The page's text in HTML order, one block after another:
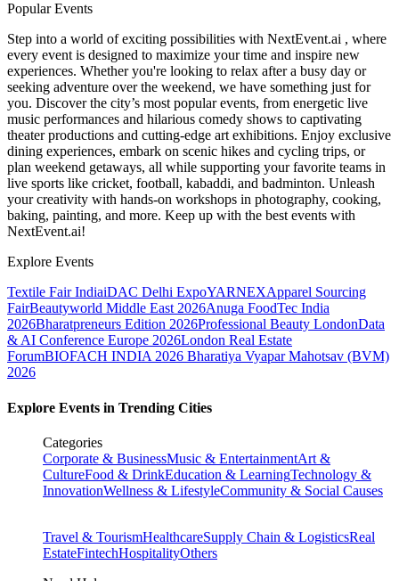
Popular Events
Step into a world of exciting possibilities with NextEvent.ai , where
every event is designed to maximize your time and inspire new
experiences. Whether you're looking to relax after a busy day or
seeking adventure over the weekend, we have something just for
you. Discover the city’s most popular events, from energetic live
music performances and hilarious comedy shows to captivating
theater productions and cutting-edge art exhibitions. Enjoy exclusive
dining experiences, embark on scenic hikes and cycling trips, or
plan weekend getaways, all while supporting your favorite teams in
live sports like cricket, football, kabaddi, and badminton. Unleash
your creativity with hands-on workshops in photography, cooking,
baking, painting, and more. Keep up with the best events with
NextEvent.ai!
Explore Events
Textile Fair IndiaiDAC Delhi ExpoYARNEXApparel Sourcing
FairBeautyworld Middle East 2026Anuga FoodTec India
2026Bharatpreneurs Edition 2026Professional Beauty LondonData
& AI Conference Europe 2026London Real Estate
ForumBIOFACH INDIA 2026 Bharatiya Vyapar Mahotsav (BVM)
2026
Explore Events in Trending Cities
Categories
Corporate & BusinessMusic & EntertainmentArt &
CultureFood & DrinkEducation & LearningTechnology &
InnovationWellness & LifestyleCommunity & Social Causes
Travel & TourismHealthcareSupply Chain & LogisticsReal
EstateFintechHospitalityOthers